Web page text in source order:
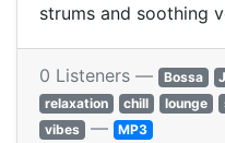
strums and soothing
0 Listeners — Bossa
relaxation
chill lounge
vibes — MP3